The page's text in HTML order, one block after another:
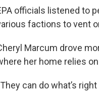
officials listened to
factions to vent
Marcum drove
her home relies
can do what’s